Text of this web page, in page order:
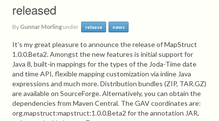
released
By Gunnar Morlingunder release news
It’s my great pleasure to announce the release of MapStruct
1.0.0.Beta2. Amongst the new features is initial support for
Java 8, built-in mappings for the types of the Joda-Time date
and time API, flexible mapping customization via inline Java
expressions and much more. Distribution bundles (ZIP, TAR.GZ)
are available on SourceForge. Alternatively, you can obtain the
dependencies from Maven Central. The GAV coordinates are:
org.mapstruct:mapstruct:1.0.0.Beta2 for the annotation JAR,